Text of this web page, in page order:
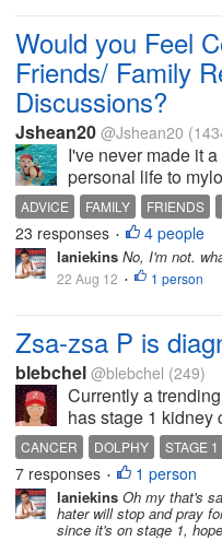
Would you Feel
Friends/ Family
Discussions?
Jshean20 @Jshean20
I've never made it
personal life to
really personal
read that. What
refer people in your...
ADVICE FAMILY FRIENDS
VENT
23 responses • 4 people
laniekins No, I'm not.
22 Aug 12 • 1 person
Zsa-zsa P is
blebchel @blebchel (249)
Currently a
has stage 1 kidney
sad news for us
because recently
a dreaded disease.
CANCER DOLPHY STAGE
7 responses • 1 person
laniekins Oh my that's
hater will stop and pray
since it's on stage 1,